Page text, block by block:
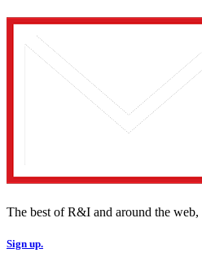
The best of R&I and around the
Sign up.